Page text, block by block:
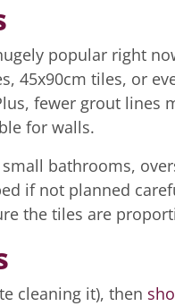
popular right
45x90cm tiles, or
fewer grout lines
for walls.
bathrooms,
if not planned
the tiles are
cleaning it), then